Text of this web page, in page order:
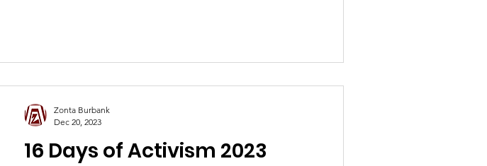
16 Days of Activism 2023
Zonta Burbank
Dec 20, 2023